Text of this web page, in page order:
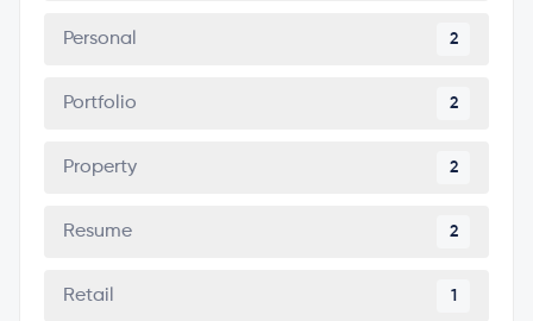
Personal 2
Portfolio 2
Property 2
Resume 2
Retail 1